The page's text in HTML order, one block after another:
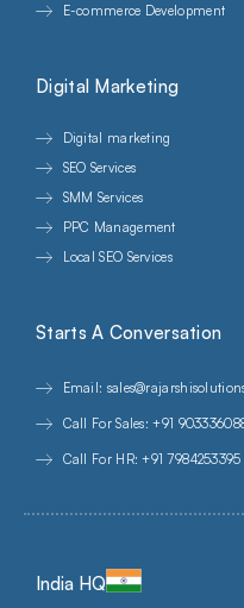
E-commerce Development
Digital Marketing
Digital marketing
SEO Services
SMM Services
PPC Management
Local SEO Services
Starts A Conversation
Email:
Call For Sales: +91
Call For HR: +91 7984253395
India HQ